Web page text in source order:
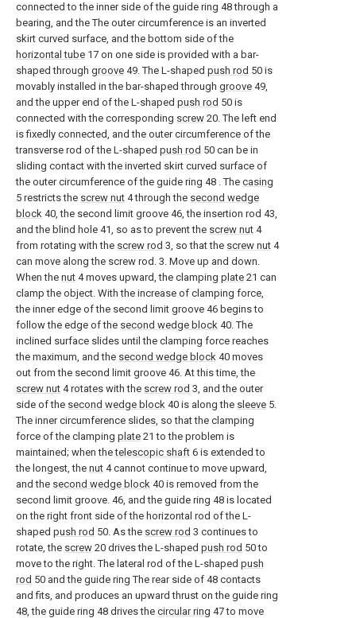
connected to the inner side of the guide ring 48 through a
bearing, and the The outer circumference is an inverted
skirt curved surface, and the bottom side of the
horizontal tube 17 on one side is provided with a bar-
shaped through groove 49. The L-shaped push rod 50 is
movably installed in the bar-shaped through groove 49,
and the upper end of the L-shaped push rod 50 is
connected with the corresponding screw 20. The left end
is fixedly connected, and the outer circumference of the
transverse rod of the L-shaped push rod 50 can be in
sliding contact with the inverted skirt curved surface of
the outer circumference of the guide ring 48 . The casing
5 restricts the screw nut 4 through the second wedge
block 40, the second limit groove 46, the insertion rod 43,
and the blind hole 41, so as to prevent the screw nut 4
from rotating with the screw rod 3, so that the screw nut 4
can move along the screw rod. 3. Move up and down.
When the nut 4 moves upward, the clamping plate 21 can
clamp the object. With the increase of clamping force,
the inner edge of the second limit groove 46 begins to
follow the edge of the second wedge block 40. The
inclined surface slides until the clamping force reaches
the maximum, and the second wedge block 40 moves
out from the second limit groove 46. At this time, the
screw nut 4 rotates with the screw rod 3, and the outer
side of the second wedge block 40 is along the sleeve 5.
The inner circumference slides, so that the clamping
force of the clamping plate 21 to the problem is
maintained; when thetelescopic shaft 6 is extended to
the longest, the nut 4 cannot continue to move upward,
and the second wedge block 40 is removed from the
second limit groove. 46, and the guide ring 48 is located
on the right front side of the horizontal rod of the L-
shaped push rod 50. As the screw rod 3 continues to
rotate, the screw 20 drives the L-shaped push rod 50 to
move to the right. The lateral rod of the L-shaped push
rod 50 and the guide ring The rear side of 48 contacts
and fits, and produces an upward thrust on the guide ring
48, the guide ring 48 drives the circular ring 47 to move